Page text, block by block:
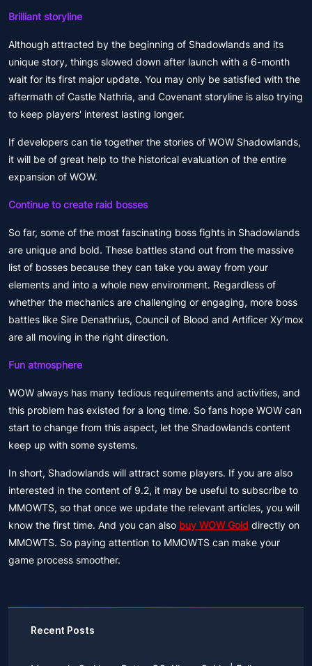
Brilliant storyline
Although attracted by the beginning of Shadowlands and its
unique story, things slowed down after launch with a 6-month
wait for its first major update. You may only be satisfied with the
aftermath of Castle Nathria, and Covenant storyline is also trying
to keep players' interest lasting longer.
If developers can tie together the stories of WOW Shadowlands,
it will be of great help to the historical evaluation of the entire
expansion of WOW.
Continue to create raid bosses
So far, some of the most fascinating boss fights in Shadowlands
are unique and bold. These battles stand out from the massive
list of bosses because they can take you away from your
elements and into a whole new environment. Regardless of
whether the mechanics are challenging or engaging, more boss
battles like Sire Denathrius, Council of Blood and Artificer Xy’mox
are all moving in the right direction.
Fun atmosphere
WOW always has many tedious requirements and activities, and
this problem has existed for a long time. So fans hope WOW can
start to change from this aspect, let the Shadowlands content
keep up with some systems.
In short, Shadowlands will attract some players. If you are also
interested in the content of 9.2, it may be useful to subscribe to
MMOWTS, so that once we update the relevant articles, you will
know the first time. And you can also buy WOW Gold directly on
MMOWTS. So paying attention to MMOWTS can make your
game process smoother.
Recent Posts